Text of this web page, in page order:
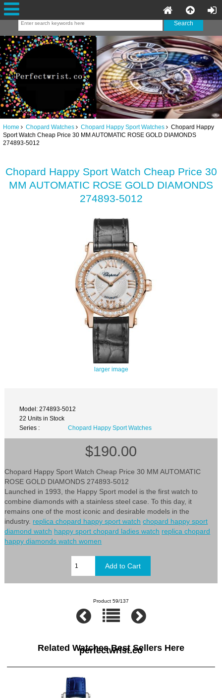
Home Chopard Watches Chopard Happy Sport Watches Chopard Happy
Sport Watch Cheap Price 30 MM AUTOMATIC ROSE GOLD DIAMONDS
274893-5012
Chopard Happy Sport Watch Cheap Price 30
MM AUTOMATIC ROSE GOLD DIAMONDS
274893-5012
larger image
Model: 274893-5012
22 Units in Stock
Series :
Chopard Happy Sport Watches
$190.00
Chopard Happy Sport Watch Cheap Price 30 MM AUTOMATIC
ROSE GOLD DIAMONDS 274893-5012
Launched in 1993, the Happy Sport model is the first watch to
combine diamonds with a stainless steel case. To this day, it
remains one of the most iconic and desirable models in the
industry. replica chopard happy sport watch chopard happy sport
diamond watch happy sport chopard ladies watch replica chopard
happy diamonds watch women
Product 59/137
Related Watches Best Sellers Here
perfectwrist.co